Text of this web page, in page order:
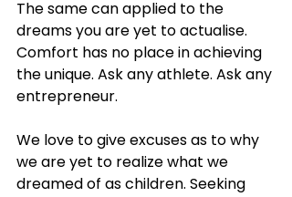
The same can applied to the
dreams you are yet to actualise.
Comfort has no place in achieving
the unique. Ask any athlete. Ask any
entrepreneur.
We love to give excuses as to why
we are yet to realize what we
dreamed of as children. Seeking